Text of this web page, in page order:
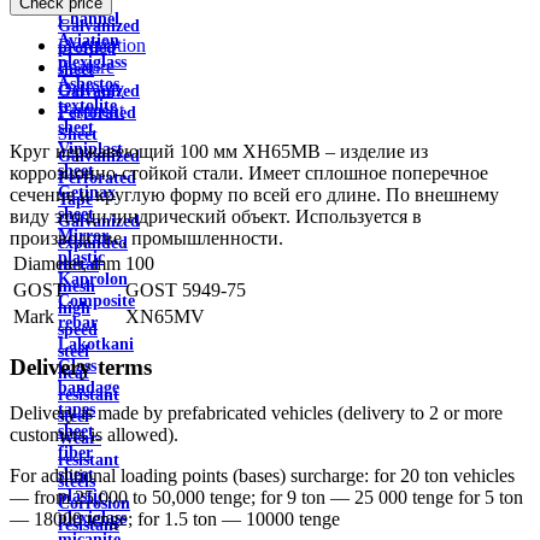
Channel
Aviation
plexiglass
Asbestos
textolite
sheet
Viniplast
sheet
Getinax
sheet
Mirror
plastic
Kaprolon
Composite
rebar
Lakotkani
Glass
bandage
tapes
sheet
fiber
sheet
plastic
plexiglass
wire
Galvanized
profiled
sheet
Galvanized
Perforated
Sheet
Galvanized
Perforated
Tape
Galvanized
expanded
metal
mesh
high
speed
steel
heat
resistant
steel
Wear-
resistant
steels
Corrosion
resistant
Description
Feature
Delivery
Payment
Круг нержавеющий 100 мм ХН65МВ – изделие из
коррозионно-стойкой стали. Имеет сплошное поперечное
сечение и круглую форму по всей его длине. По внешнему
виду это цилиндрический объект. Используется в
производстве, промышленности.
Diameter, mm 100
GOST
GOST 5949-75
Mark
XN65MV
Delivery terms
Delivery is made by prefabricated vehicles (delivery to 2 or more
customers is allowed).
For additional loading points (bases) surcharge: for 20 ton vehicles
— from 25,000 to 50,000 tenge; for 9 ton — 25 000 tenge for 5 ton
— 18000 tenge; for 1.5 ton — 10000 tenge